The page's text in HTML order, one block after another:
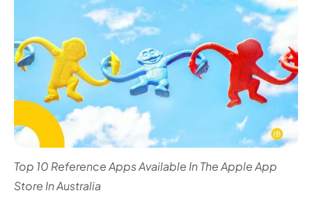
Top 10 Reference Apps Available In The Apple App
Store In Australia